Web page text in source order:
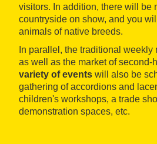
visitors. In addition, there will be
countryside on show, and you
animals of native breeds.
In parallel, the traditional weekly
as well as the market of second-
variety of events will also be
gathering of accordions and
children's workshops, a trade
demonstration spaces, etc.